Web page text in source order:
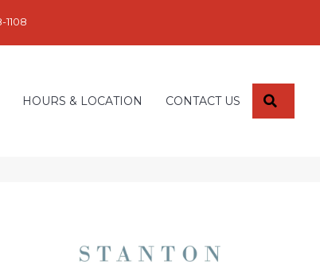
1108
HOURS & LOCATION CONTACT US